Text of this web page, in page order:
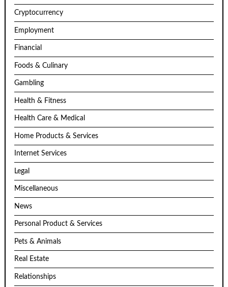
Cryptocurrency
Employment
Financial
Foods & Culinary
Gambling
Health & Fitness
Health Care & Medical
Home Products & Services
Internet Services
Legal
Miscellaneous
News
Personal Product & Services
Pets & Animals
Real Estate
Relationships